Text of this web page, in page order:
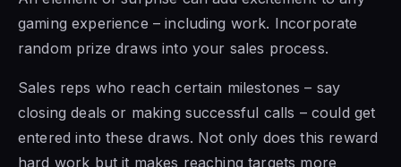
gaming experience – including work. Incorporate
random prize draws into your sales process.
Sales reps who reach certain milestones – say
closing deals or making successful calls – could get
entered into these draws. Not only does this reward
hard work but it makes reaching targets more